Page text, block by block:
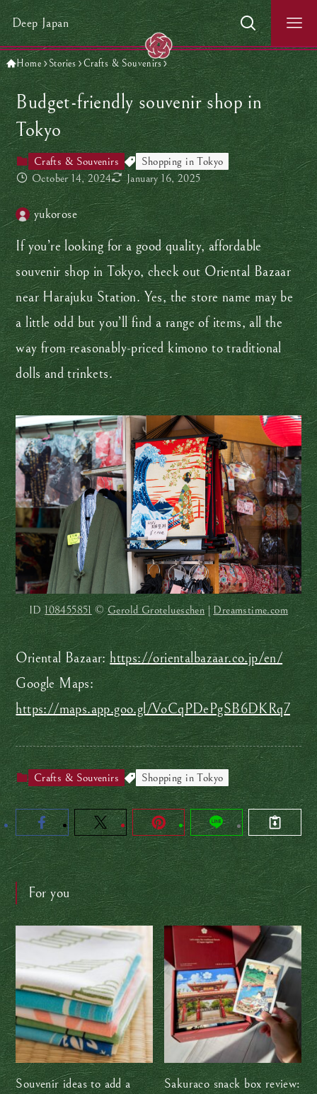
Deep Japan
Home Stories Crafts & Souvenirs
Budget-friendly souvenir shop in
Tokyo
Crafts & Souvenirs
Shopping in Tokyo
October 14, 2024
January 16, 2025
yukorose
If you’re looking for a good quality, affordable
souvenir shop in Tokyo, check out Oriental Bazaar
near Harajuku Station. Yes, the store name may be
a little odd but you’ll find a range of items, all the
way from reasonably-priced kimono to traditional
dolls and trinkets.
ID108455851 ©Gerold Grotelueschen|Dreamstime.com
Oriental Bazaar:https://orientalbazaar.co.jp/en/
Google Maps:
https://maps.app.goo.gl/VoCqPDePgSB6DKRq7
Crafts & Souvenirs Shopping in Tokyo
For you
Souvenir ideas to add a
Sakuraco snack box review: